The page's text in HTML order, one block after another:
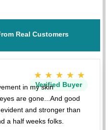
Real Customers
★★★★★
Verified Buyer
in my skin
are gone...And good
and stronger than
a half weeks folks.